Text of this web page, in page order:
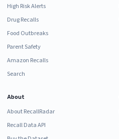
High Risk Alerts
Drug Recalls
Food Outbreaks
Parent Safety
Amazon Recalls
Search
About
About RecallRadar
Recall Data API